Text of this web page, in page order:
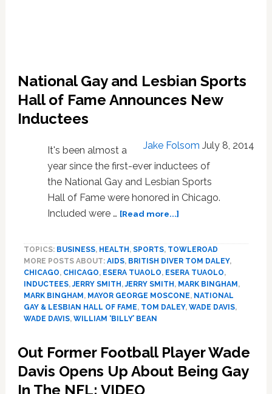
National Gay and Lesbian Sports
Hall of Fame Announces New
Inductees
Jake Folsom July 8, 2014
It's been almost a
year since the first-ever inductees of
the National Gay and Lesbian Sports
Hall of Fame were honored in Chicago.
Included were … [Read more...]about
and
Lesbian
Sports
Hall
of
Inductees
TOPICS: BUSINESS, HEALTH , SPORTS, TOWLEROAD
MORE POSTS ABOUT: AIDS, BRITISH DIVER TOM DALEY,
CHICAGO, CHICAGO, ESERA TUAOLO, ESERA TUAOLO,
INDUCTEES,JERRY SMITH ,JERRY SMITH , MARK BINGHAM ,
MARK BINGHAM , MAYOR GEORGE MOSCONE, NATIONAL
GAY & LESBIAN HALL OF FAME, TOM DALEY, WADE DAVIS,
WADE DAVIS, WILLIAM ‘BILLY’ BEAN
Out Former Football Player Wade
Davis Opens Up About Being Gay
In The NFL: VIDEO